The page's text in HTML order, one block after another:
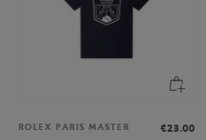
ROLEX PARIS MASTER
€23.00